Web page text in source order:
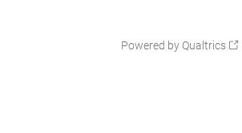
Powered by Qualtrics